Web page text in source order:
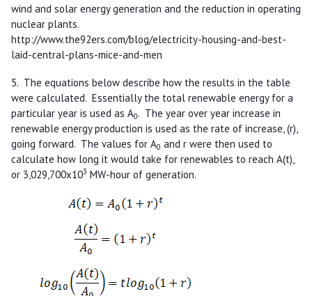
wind and solar energy generation and the reduction in operating
nuclear plants.
http://www.the92ers.com/blog/electricity-housing-and-best-
laid-central-plans-mice-and-men
5. The equations below describe how the results in the table
were calculated. Essentially the total renewable energy for a
particular year is used as A0. The year over year increase in
renewable energy production is used as the rate of increase, (r),
going forward. The values for A0 and r were then used to
calculate how long it would take for renewables to reach A(t),
or 3,029,700x103 MW-hour of generation.